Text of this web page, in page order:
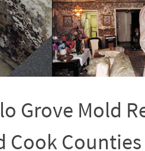
Grove Mold
Cook Counties